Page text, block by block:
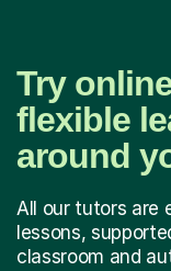
Try
flexible
around
All our tutors are
lessons,
classroom and